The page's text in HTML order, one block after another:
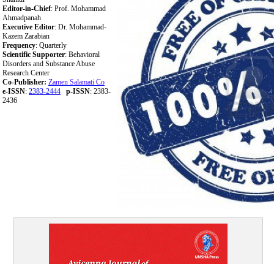
Editor-in-Chief: Prof. Mohammad
Ahmadpanah
Executive Editor: Dr. Mohammad-
Kazem Zarabian
Frequency: Quarterly
Scientific Supporter: Behavioral
Disorders and Substance Abuse
Research Center
Co-Publisher: Zamen Salamati Co
e-ISSN: 2383-2444 p-ISSN: 2383-
2436